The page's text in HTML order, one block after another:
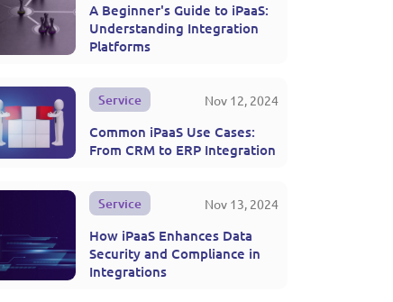
A Beginner's Guide to iPaaS:
Understanding Integration
Platforms
Service Nov 12, 2024
Common iPaaS Use Cases:
From CRM to ERP Integration
Service Nov 13, 2024
How iPaaS Enhances Data
Security and Compliance in
Integrations